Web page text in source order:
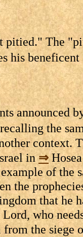
pitied." The
his beneficent
announced
the
context.
in⇒
of
the
that he
Lord, who
the siege